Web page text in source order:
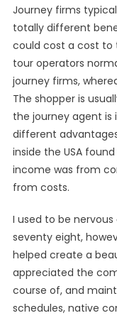
Journey firms
totally different
could cost a cost to
tour operators
journey firms,
The shopper is
the journey agent
different
inside the USA
income was from
from costs.
I used to be
seventy eight,
helped create a
appreciated the
course of, and
schedules, native